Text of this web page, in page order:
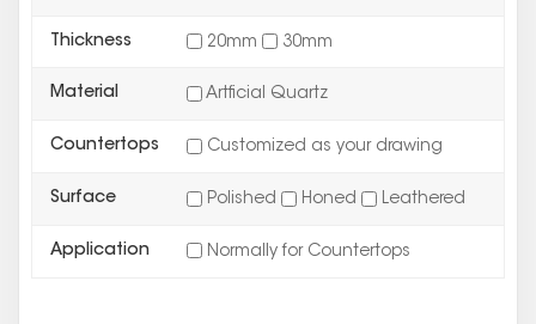
Thickness 20mm 30mm
Material Artficial Quartz
Countertops Customized as your drawing
Surface Polished Honed Leathered
Application Normally for Countertops